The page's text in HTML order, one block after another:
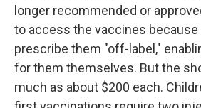
longer recommended or
to access the vaccines
prescribe them "off-label,"
for them themselves. But the
much as about $200 each.